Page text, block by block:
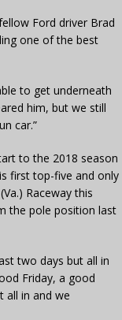
Ford driver Brad
one of the best
to get underneath
him, but we still
car.”
to the 2018 season
first top-five and only
Raceway this
the pole position last
two days but all in
Friday, a good
all in and we